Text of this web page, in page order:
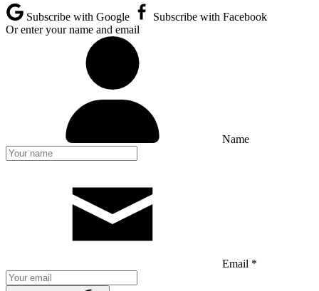
Subscribe with Google
Subscribe with Facebook
Or enter your name and email
Name
Email *